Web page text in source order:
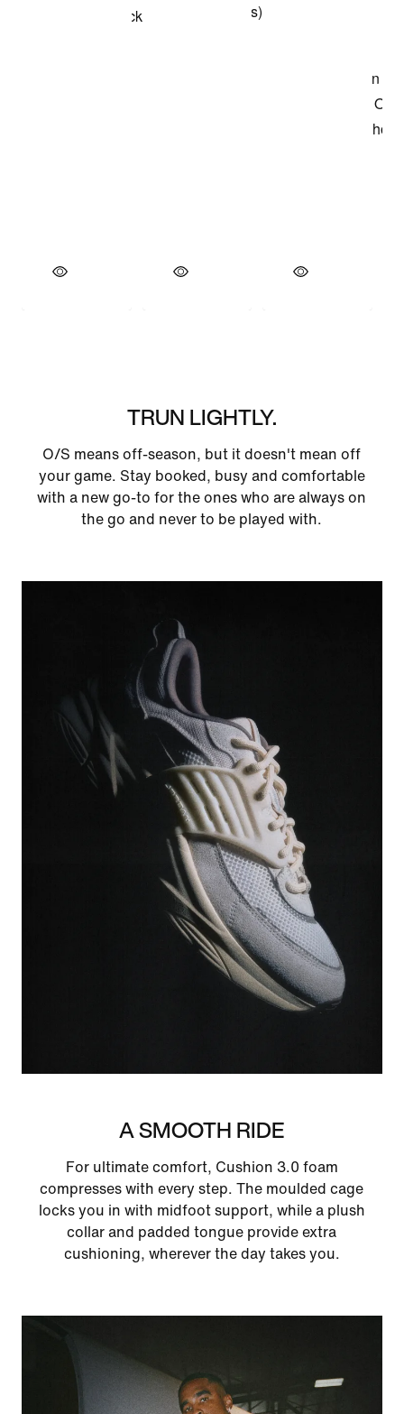
TRUN LIGHTLY.
O/S means off-season, but it doesn't mean off
your game. Stay booked, busy and comfortable
with a new go-to for the ones who are always on
the go and never to be played with.
A SMOOTH RIDE
For ultimate comfort, Cushion 3.0 foam
compresses with every step. The moulded cage
locks you in with midfoot support, while a plush
collar and padded tongue provide extra
cushioning, wherever the day takes you.